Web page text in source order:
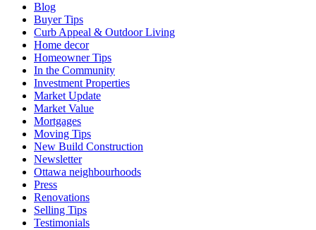
Blog
Buyer Tips
Curb Appeal & Outdoor Living
Home decor
Homeowner Tips
In the Community
Investment Properties
Market Update
Market Value
Mortgages
Moving Tips
New Build Construction
Newsletter
Ottawa neighbourhoods
Press
Renovations
Selling Tips
Testimonials